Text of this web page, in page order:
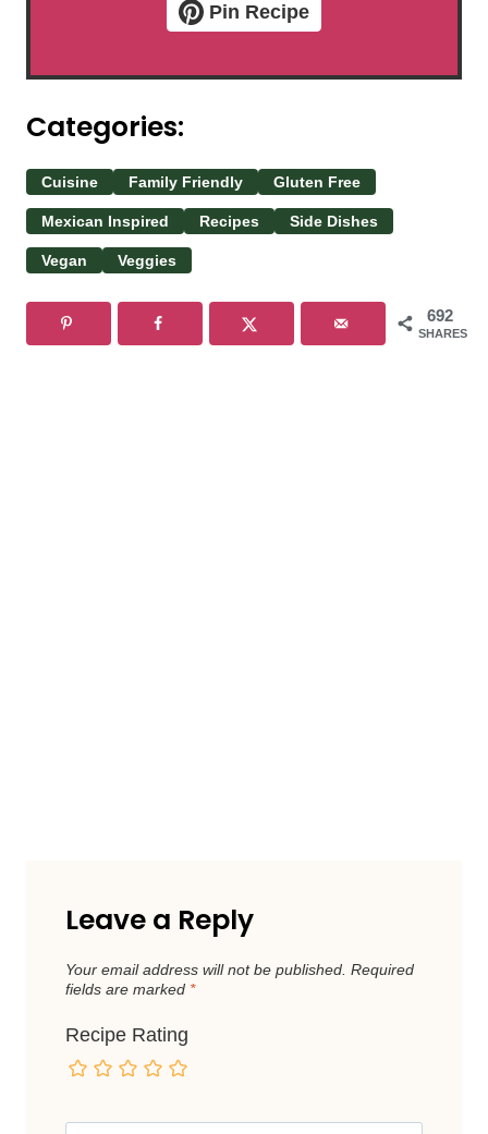
Pin Recipe
Categories:
Cuisine Family Friendly Gluten Free
Mexican Inspired Recipes Side Dishes
Vegan Veggies
692
SHARES
Leave a Reply
Your email address will not be published. Required
fields are marked *
Recipe Rating